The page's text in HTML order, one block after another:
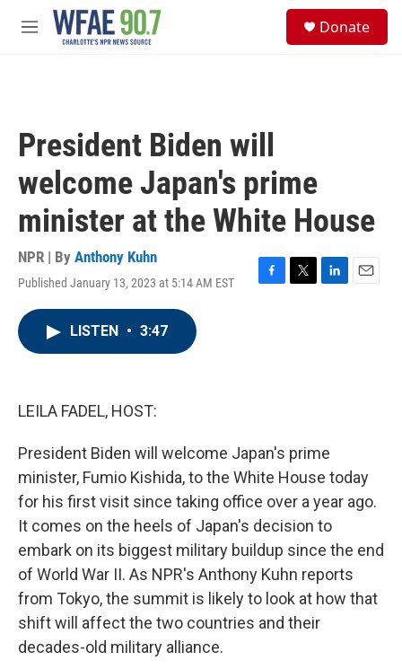
Skip to main content
M
Donate
President Biden will
welcome Japan's prime
minister at the White House
NPR | By Anthony Kuhn
Published January 13, 2023 at 5:14 AM EST
F
T
L
E
LISTEN • 3:47
LEILA FADEL, HOST:
President Biden will welcome Japan's prime
minister, Fumio Kishida, to the White House today
for his first visit since taking office over a year ago.
It comes on the heels of Japan's decision to
embark on its biggest military buildup since the end
of World War II. As NPR's Anthony Kuhn reports
from Tokyo, the summit is likely to look at how that
shift will affect the two countries and their
decades-old military alliance.